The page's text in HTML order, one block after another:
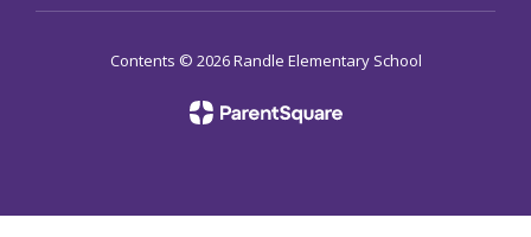
Contents © 2026 Randle Elementary School